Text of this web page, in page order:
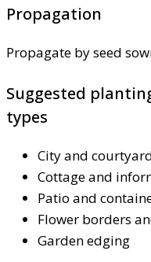
Propagation
Propagate by seed
Suggested
types
City and
Cottage and
Patio and
Flower borders
Garden edging